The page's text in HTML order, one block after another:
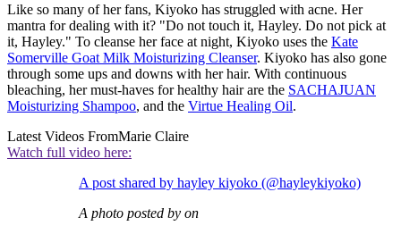
Like so many of her fans, Kiyoko has struggled with acne. Her
mantra for dealing with it? "Do not touch it, Hayley. Do not pick at
it, Hayley." To cleanse her face at night, Kiyoko uses the Kate
Somerville Goat Milk Moisturizing Cleanser. Kiyoko has also gone
through some ups and downs with her hair. With continuous
bleaching, her must-haves for healthy hair are the SACHAJUAN
Moisturizing Shampoo, and the Virtue Healing Oil.
Latest Videos FromMarie Claire
Watch full video here:
A post shared by hayley kiyoko (@hayleykiyoko)
A photo posted by on